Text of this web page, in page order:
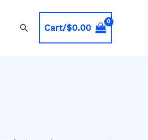
SearchCart/$0.00